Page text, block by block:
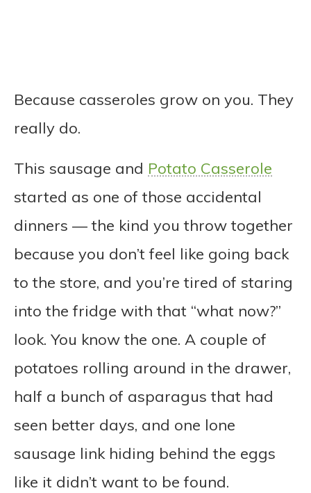
Because casseroles grow on you. They
really do.
This sausage and Potato Casserole
started as one of those accidental
dinners — the kind you throw together
because you don’t feel like going back
to the store, and you’re tired of staring
into the fridge with that “what now?”
look. You know the one. A couple of
potatoes rolling around in the drawer,
half a bunch of asparagus that had
seen better days, and one lone
sausage link hiding behind the eggs
like it didn’t want to be found.